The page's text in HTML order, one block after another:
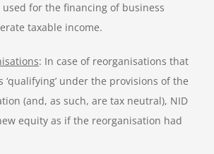
for the financing of business
taxable income.
: In case of reorganisations that
‘qualifying’ under the provisions of the
(and, as such, are tax neutral), NID
equity as if the reorganisation had